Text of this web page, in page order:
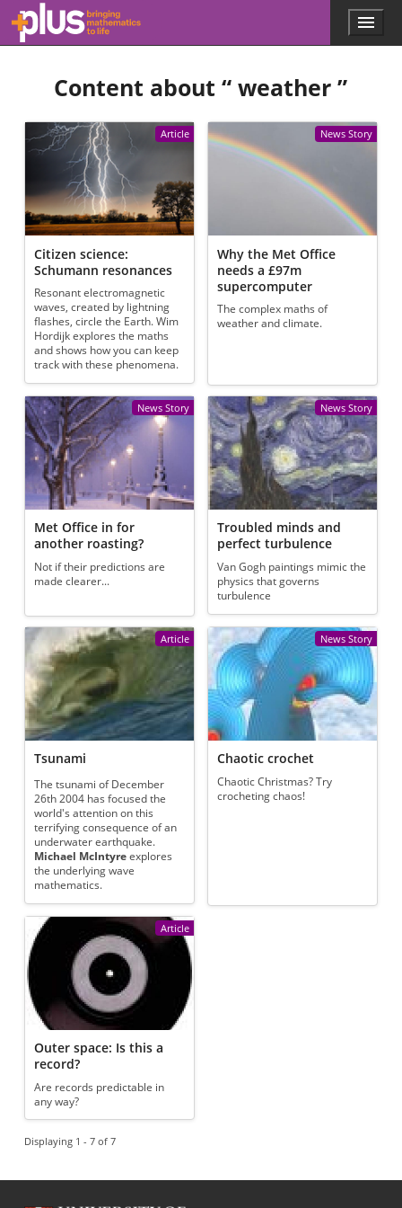
Skip to main content
l
s
.
a
s
.
o
r
Menu
Content about “weather ”
Article
Citizen science:
Schumann resonances
Resonant electromagnetic
waves, created by lightning
flashes, circle the Earth. Wim
Hordijk explores the maths
and shows how you can keep
track with these phenomena.
News Story
Why the Met Office
needs a £97m
supercomputer
The complex maths of
weather and climate.
News Story
Met Office in for
another roasting?
Not if their predictions are
made clearer...
News Story
Troubled minds and
perfect turbulence
Van Gogh paintings mimic the
physics that governs
turbulence
Article
Tsunami
The tsunami of December
26th 2004 has focused the
world's attention on this
terrifying consequence of an
underwater earthquake.
Michael McIntyre explores
the underlying wave
mathematics.
News Story
Chaotic crochet
Chaotic Christmas? Try
crocheting chaos!
Article
Outer space: Is this a
record?
Are records predictable in
any way?
Displaying 1 - 7 of 7